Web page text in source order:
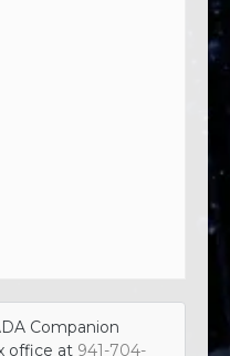
Companion
office at 941-704-